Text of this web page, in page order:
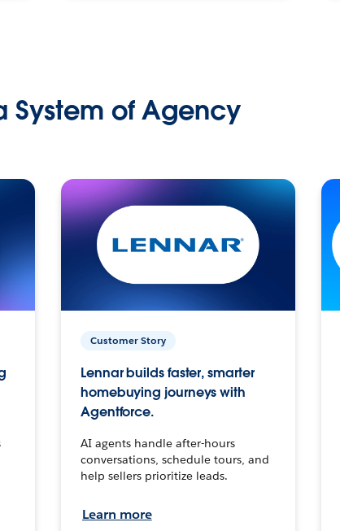
System of Agency
Customer Story
Lennar builds faster, smarter
homebuying journeys with
Agentforce.
AI agents handle after-hours
conversations, schedule tours, and
help sellers prioritize leads.
Learn more